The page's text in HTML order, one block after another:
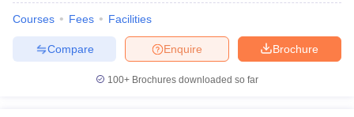
Courses Fees Facilities
Brochure
Enquire
Compare
100+ Brochures downloaded so far